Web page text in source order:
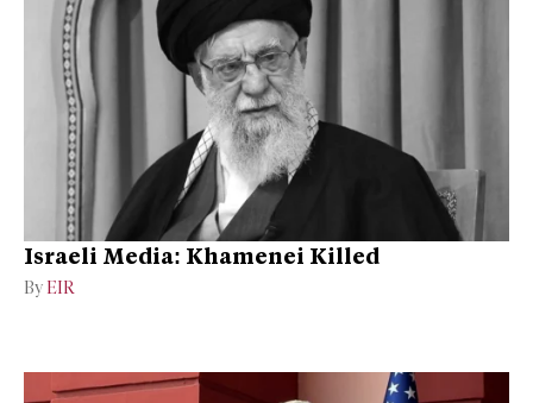
Israeli Media: Khamenei Killed
By EIR